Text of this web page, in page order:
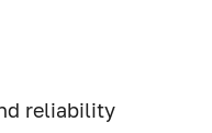
reliability